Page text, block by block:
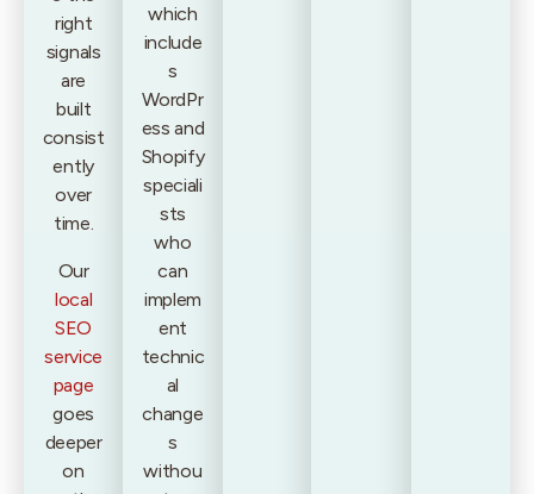
right
signals
are
built
consist
ently
over
time.
Our
local
SEO
service
page
goes
deeper
on
which
include
s
WordPr
ess and
Shopify
speciali
sts
who
can
implem
ent
technic
al
change
s
withou